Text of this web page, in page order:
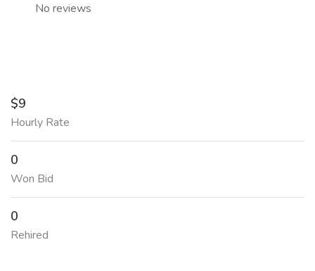
No reviews
$9
Hourly Rate
0
Won Bid
0
Rehired